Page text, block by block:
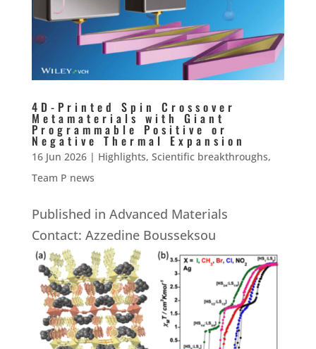
4D-Printed Spin Crossover
Metamaterials with Giant
Programmable Positive or
Negative Thermal Expansion
16 Jun 2026| Highlights, Scientific breakthroughs,
Team P news
Published in Advanced Materials
Contact: Azzedine Bousseksou